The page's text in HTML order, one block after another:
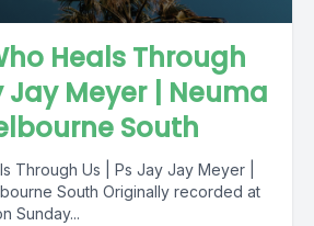
Heals Through
Jay Meyer | Neuma
South
Through Us | Ps Jay Jay Meyer |
South Originally recorded at
Sunday...